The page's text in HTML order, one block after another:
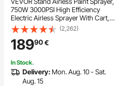
750W 3000PSI High Efficiency
Electric Airless Sprayer With Cart,
Fine And Even Painting Effect, Paint
Sprayers for Home Interior and
Exterior Furniture and Fences
(2,262)
18990€
In Stock.
Delivery: Mon. Aug. 10 - Sat.
Aug. 15